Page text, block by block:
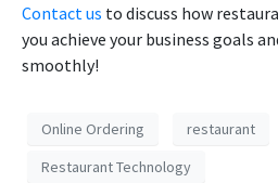
Contact us to discuss how
you achieve your business goals
smoothly!
Online Ordering restaurant
Restaurant Technology